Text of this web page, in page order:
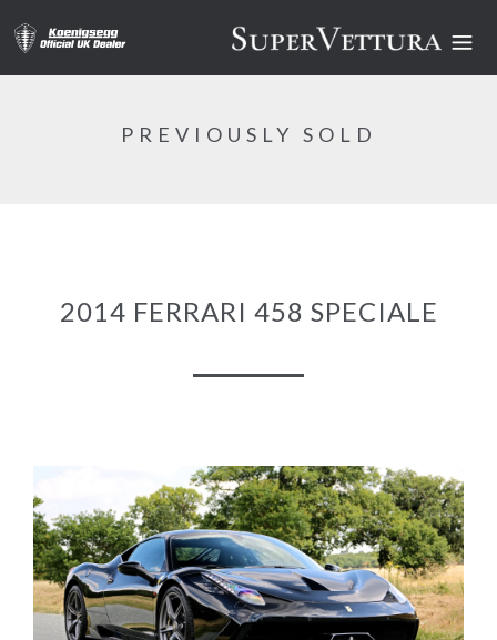
PREVIOUSLY SOLD
2014 FERRARI 458 SPECIALE